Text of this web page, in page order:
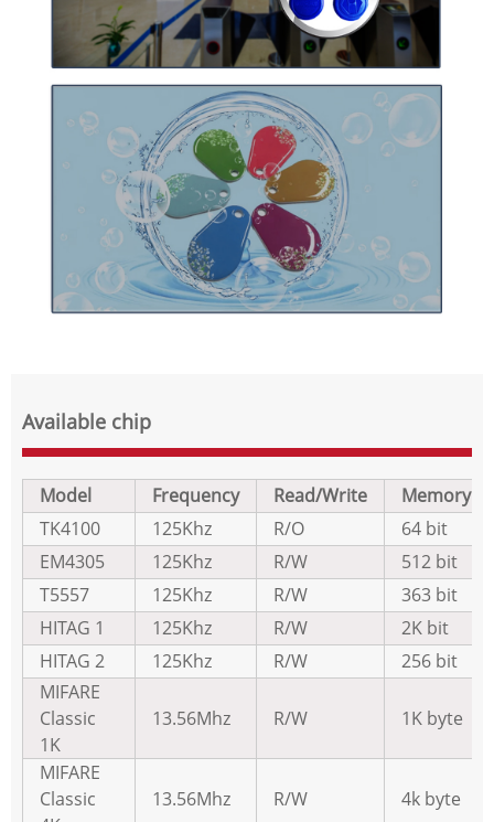
Available chip
Model Frequency Read/Write
Memory
TK4100
125Khz R/O
64 bit
EM4305
125Khz R/W
512 bit
T5557
125Khz R/W
363 bit
HITAG 1
125Khz R/W
2K bit
HITAG 2
125Khz R/W
256 bit
MIFARE
Classic
1K
13.56Mhz R/W 1K byte
MIFARE
Classic
13.56Mhz R/W 4k byte